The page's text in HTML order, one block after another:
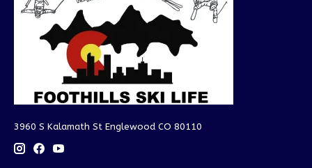
3960 S Kalamath St Englewood CO 80110